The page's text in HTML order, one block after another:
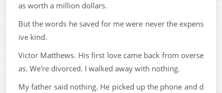
as worth a million dollars.
But the words he saved for me were never the expens
ive kind.
Victor Matthews. His first love came back from overse
as. We're divorced. I walked away with nothing.
My father said nothing. He picked up the phone and d